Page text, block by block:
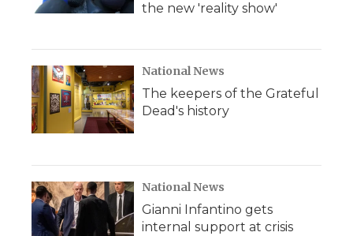
the new 'reality show'
National News
The keepers of the Grateful
Dead's history
National News
Gianni Infantino gets
internal support at crisis